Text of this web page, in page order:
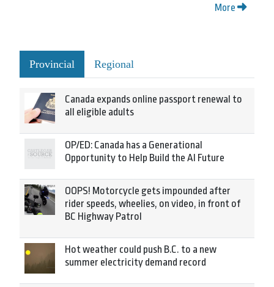
More
Provincial Regional
Canada expands online passport renewal to
all eligible adults
OP/ED: Canada has a Generational
Opportunity to Help Build the AI Future
OOPS! Motorcycle gets impounded after
rider speeds, wheelies, on video, in front of
BC Highway Patrol
Hot weather could push B.C. to a new
summer electricity demand record